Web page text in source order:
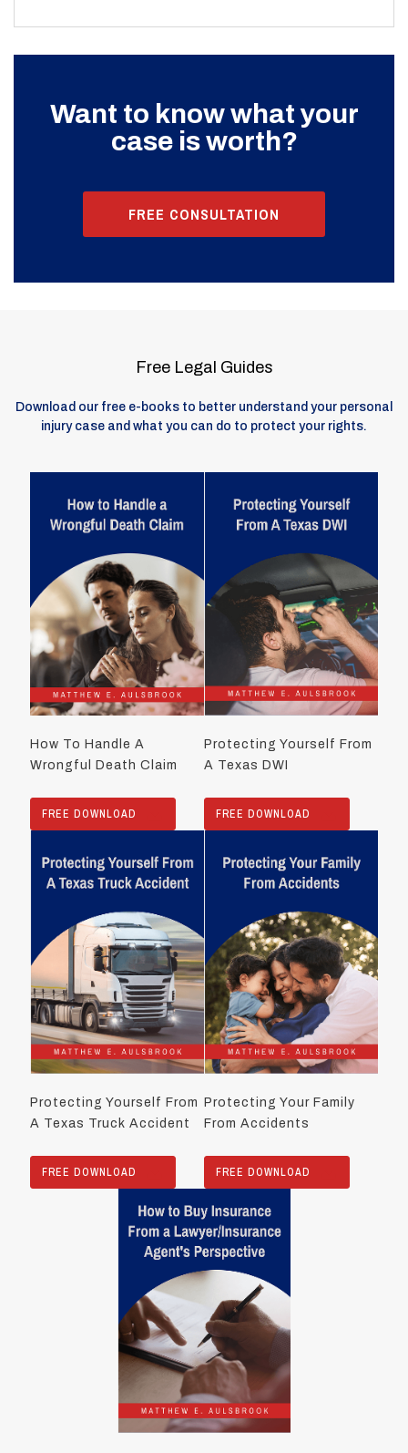
Want to know what your
case is worth?
FREE CONSULTATION
Free Legal Guides
Download our free e-books to better understand your personal
injury case and what you can do to protect your rights.
How To Handle A
Wrongful Death Claim
FREE DOWNLOAD
Protecting Yourself From
A Texas DWI
FREE DOWNLOAD
Protecting Yourself From
A Texas Truck Accident
FREE DOWNLOAD
Protecting Your Family
From Accidents
FREE DOWNLOAD